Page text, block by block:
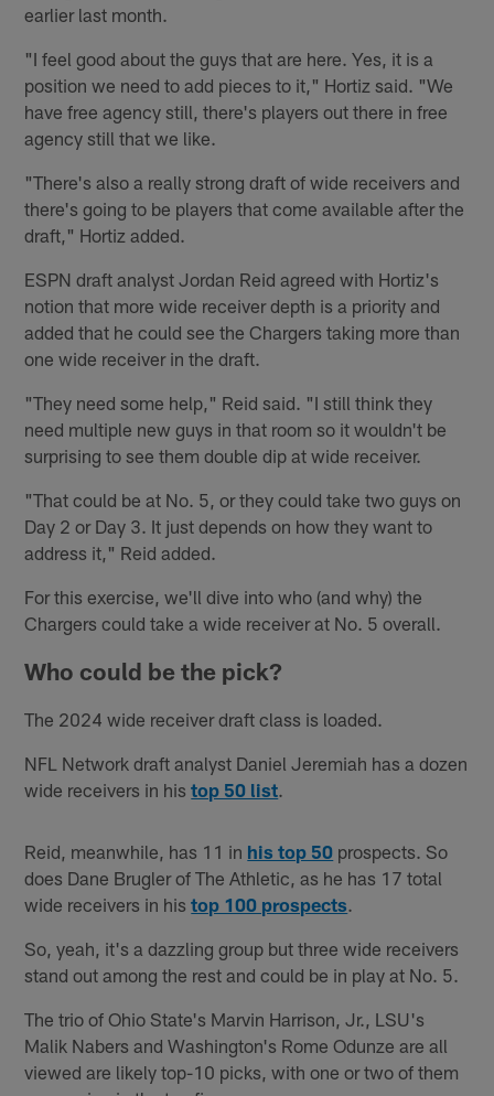
earlier last month.
"I feel good about the guys that are here. Yes, it is a
position we need to add pieces to it," Hortiz said. "We
have free agency still, there's players out there in free
agency still that we like.
"There's also a really strong draft of wide receivers and
there's going to be players that come available after the
draft," Hortiz added.
ESPN draft analyst Jordan Reid agreed with Hortiz's
notion that more wide receiver depth is a priority and
added that he could see the Chargers taking more than
one wide receiver in the draft.
"They need some help," Reid said. "I still think they
need multiple new guys in that room so it wouldn't be
surprising to see them double dip at wide receiver.
"That could be at No. 5, or they could take two guys on
Day 2 or Day 3. It just depends on how they want to
address it," Reid added.
For this exercise, we'll dive into who (and why) the
Chargers could take a wide receiver at No. 5 overall.
Who could be the pick?
The 2024 wide receiver draft class is loaded.
NFL Network draft analyst Daniel Jeremiah has a dozen
wide receivers in histop 50 list
Reid, meanwhile, has 11 in his top 50 prospects. So
does Dane Brugler of The Athletic, as he has 17 total
wide receivers in histop 100 prospects
So, yeah, it's a dazzling group but three wide receivers
stand out among the rest and could be in play at No. 5.
The trio of Ohio State's Marvin Harrison, Jr., LSU's
Malik Nabers and Washington's Rome Odunze are all
viewed are likely top-10 picks, with one or two of them